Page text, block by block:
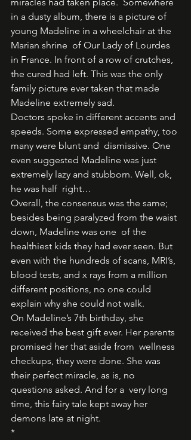
in a dusty album, there is a picture of
young Madeline in a wheelchair at the
Marian shrine  of Our Lady of Lourdes
in France. In front of a row of crutches,
the cured had left. This was the only
family picture ever taken that made
Madeline extremely sad.
Doctors spoke in different accents and
speeds. Some expressed empathy, too
many were blunt and  dismissive. One
even suggested Madeline was just
extremely lazy and stubborn. Well, ok,
he was half  right…
Overall, the consensus was the same;
besides being paralyzed from the waist
down, Madeline was one  of the
healthiest kids they had ever seen. But
even with the hundreds of scans, MRI’s,
blood tests, and x rays from a million
different positions, no one could
explain why she could not walk.
On Madeline’s 7th birthday, she
received the best gift ever. Her parents
promised her that aside from  wellness
checkups, they were done. She was
their perfect miracle, as is, no
questions asked. And for a  very long
time, this fairy tale kept away her
demons late at night.
*